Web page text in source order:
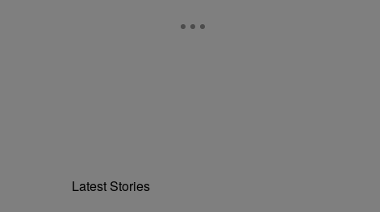
Latest Stories